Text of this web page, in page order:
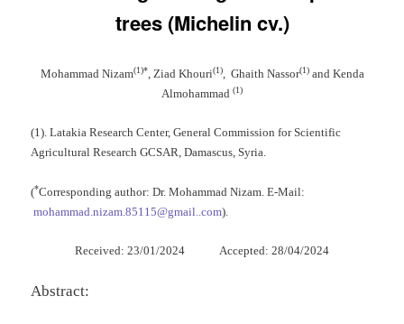
trees (Michelin cv.)
Mohammad Nizam(1)*, Ziad Khouri(1), Ghaith Nassor(1)and Kenda
Almohammad (1)
(1). Latakia Research Center, General Commission for Scientific
Agricultural Research GCSAR, Damascus, Syria.
(*Corresponding author: Dr. Mohammad Nizam. E-Mail:
mohammad.nizam.85115@gmail..com).
Received: 23/01/2024 Accepted: 28/04/2024
Abstract: